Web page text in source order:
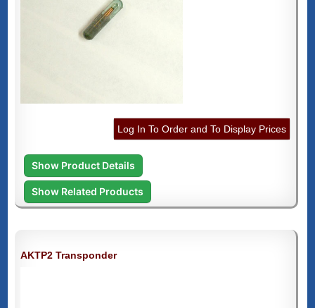
Log In To Order and To Display Prices
Show Product Details
Show Related Products
AKTP2 Transponder